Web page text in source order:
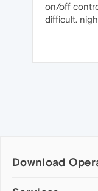
on/off
difficult.
Download